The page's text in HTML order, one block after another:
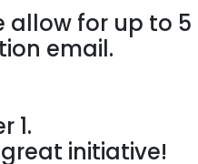
allow for up to 5
email.
1.
initiative!